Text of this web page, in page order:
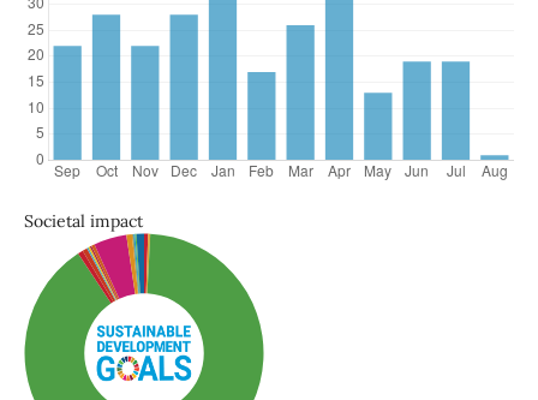
Societal impact